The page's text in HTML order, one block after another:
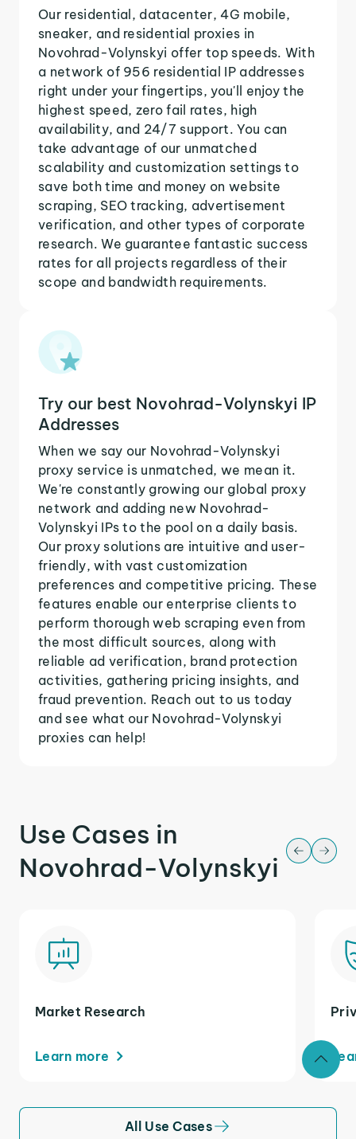
Our residential, datacenter, 4G mobile,
sneaker, and residential proxies in
Novohrad-Volynskyi offer top speeds. With
a network of 956 residential IP addresses
right under your fingertips, you'll enjoy the
highest speed, zero fail rates, high
availability, and 24/7 support. You can
take advantage of our unmatched
scalability and customization settings to
save both time and money on website
scraping, SEO tracking, advertisement
verification, and other types of corporate
research. We guarantee fantastic success
rates for all projects regardless of their
scope and bandwidth requirements.
Try our best Novohrad-Volynskyi IP
Addresses
When we say our Novohrad-Volynskyi
proxy service is unmatched, we mean it.
We're constantly growing our global proxy
network and adding new Novohrad-
Volynskyi IPs to the pool on a daily basis.
Our proxy solutions are intuitive and user-
friendly, with vast customization
preferences and competitive pricing. These
features enable our enterprise clients to
perform thorough web scraping even from
the most difficult sources, along with
reliable ad verification, brand protection
activities, gathering pricing insights, and
fraud prevention. Reach out to us today
and see what our Novohrad-Volynskyi
proxies can help!
Use Cases in
Novohrad-Volynskyi
Market Research
Learn more
All Use Cases